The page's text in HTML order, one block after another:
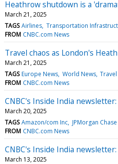
Heathrow shutdown is a
March 21, 2025
TAGS Airlines Transportation
FROM CNBC.com News
Travel chaos as London's
March 21, 2025
TAGS Europe News World News Travel
FROM CNBC.com News
CNBC's Inside India
March 20, 2025
TAGS Amazon/com Inc JPMorgan
FROM CNBC.com News
CNBC's Inside India
March 13, 2025